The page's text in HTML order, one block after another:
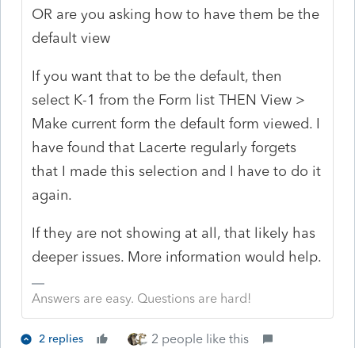
OR are you asking how to have them be the
default view
If you want that to be the default, then
select K-1 from the Form list THEN View >
Make current form the default form viewed. I
have found that Lacerte regularly forgets
that I made this selection and I have to do it
again.
If they are not showing at all, that likely has
deeper issues. More information would help.
Answers are easy. Questions are hard!
2 replies 2 people like this